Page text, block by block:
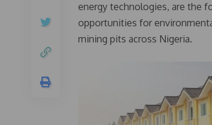
energy technologies, are the
opportunities for
mining pits across Nigeria.